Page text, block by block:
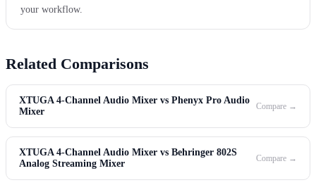
your workflow.
Related Comparisons
XTUGA 4-Channel Audio Mixer vs Phenyx Pro Audio
Mixer
Compare →
XTUGA 4-Channel Audio Mixer vs Behringer 802S
Analog Streaming Mixer
Compare →